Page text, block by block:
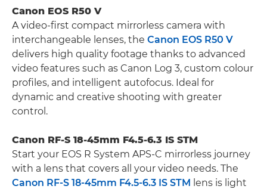
Canon EOS R50 V
A video-first compact mirrorless camera with
interchangeable lenses, the Canon EOS R50 V
delivers high quality footage thanks to advanced
video features such as Canon Log 3, custom colour
profiles, and intelligent autofocus. Ideal for
dynamic and creative shooting with greater
control.
Canon RF-S 18-45mm F4.5-6.3 IS STM
Start your EOS R System APS-C mirrorless journey
with a lens that covers all your video needs. The
Canon RF-S 18-45mm F4.5-6.3 IS STM lens is light